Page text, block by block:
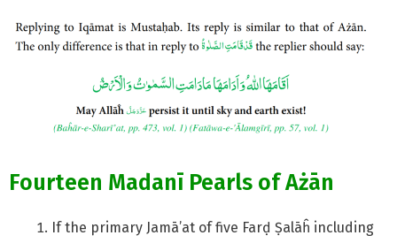
Fourteen Madanī Pearls of Ażān
If the primary Jamā’at of five Farḍ Ṣalāĥ including